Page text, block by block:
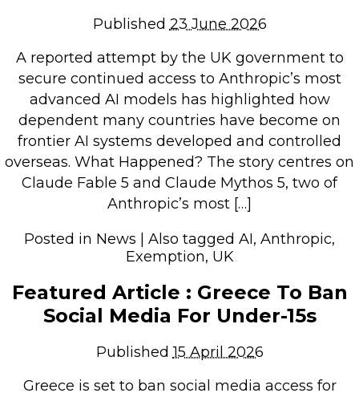
Retail Store
Repairs & Upgrades
Who we serve
Who We Are
Contact
Published 23 June 2026
A reported attempt by the UK government to
secure continued access to Anthropic’s most
advanced AI models has highlighted how
dependent many countries have become on
frontier AI systems developed and controlled
overseas. What Happened? The story centres on
Claude Fable 5 and Claude Mythos 5, two of
Anthropic’s most […]
Posted in News | Also tagged AI, Anthropic,
Exemption, UK
Featured Article : Greece To Ban
Social Media For Under-15s
Published15 April 2026
Greece is set to ban social media access for